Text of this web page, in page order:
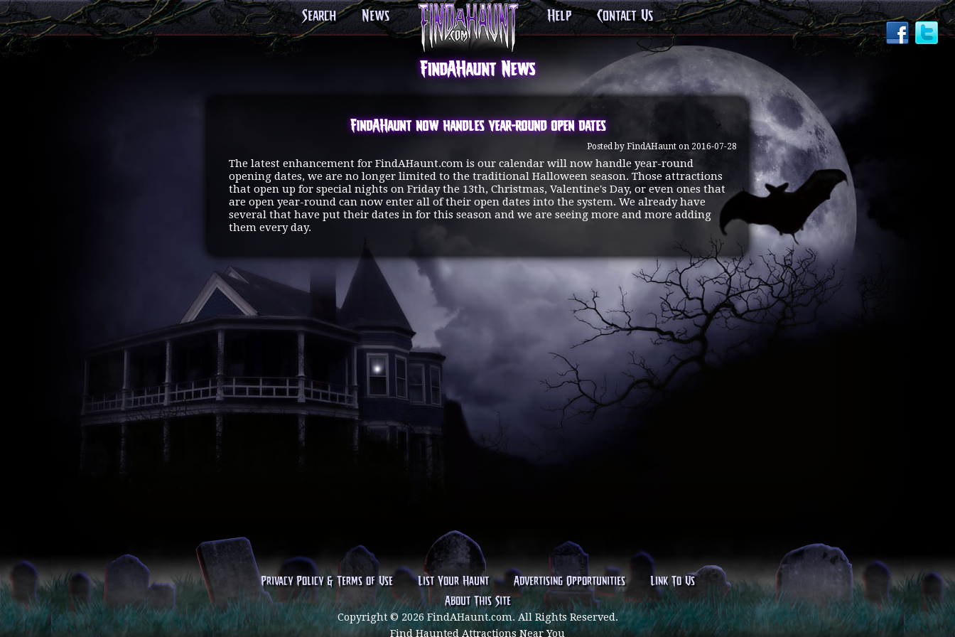
Search News Help Contact Us
FindAHaunt News
FindAHaunt now handles year-round open dates
Posted by FindAHaunt on 2016-07-28
The latest enhancement for FindAHaunt.com is our calendar will now handle year-round
opening dates, we are no longer limited to the traditional Halloween season. Those attractions
that open up for special nights on Friday the 13th, Christmas, Valentine's Day, or even ones that
are open year-round can now enter all of their open dates into the system. We already have
several that have put their dates in for this season and we are seeing more and more adding
them every day.
Privacy Policy & Terms of Use List Your Haunt Advertising Opportunities
Link To Us
About This Site
Copyright © 2026 FindAHaunt.com. All Rights Reserved.
Find Haunted Attractions Near You